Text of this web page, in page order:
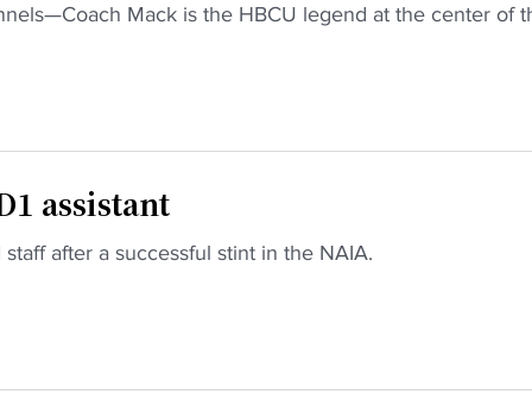
Mack is the HBCU legend at the center of
assistant
after a successful stint in the NAIA.